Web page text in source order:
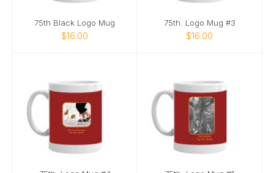
75th Black Logo Mug
$16.00
75th. Logo Mug #3
$16.00